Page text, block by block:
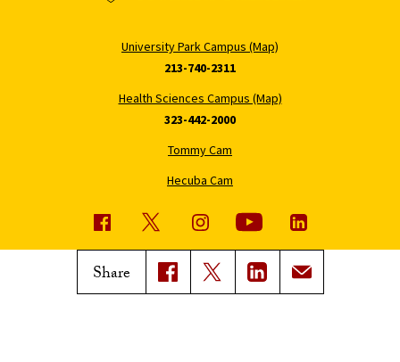
Share
University Park Campus (Map)
213-740-2311
Health Sciences Campus (Map)
323-442-2000
Tommy Cam
Hecuba Cam
Trojan Family Magazine